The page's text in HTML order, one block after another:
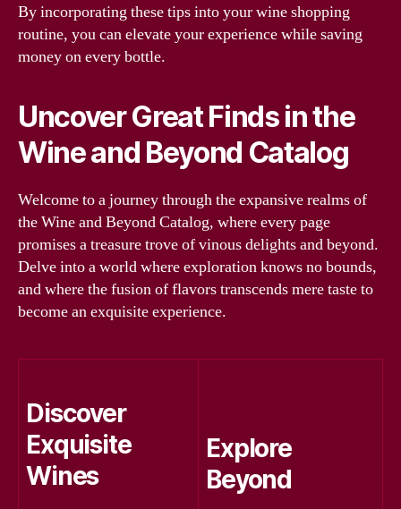
By incorporating these tips into your wine shopping
routine, you can elevate your experience while saving
money on every bottle.
Uncover Great Finds in the
Wine and Beyond Catalog
Welcome to a journey through the expansive realms of
the Wine and Beyond Catalog, where every page
promises a treasure trove of vinous delights and beyond.
Delve into a world where exploration knows no bounds,
and where the fusion of flavors transcends mere taste to
become an exquisite experience.
Discover
Exquisite
Wines
Explore
Beyond